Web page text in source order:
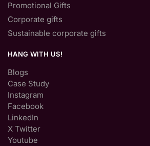
Promotional Gifts
Corporate gifts
Sustainable corporate gifts
HANG WITH US!
Blogs
Case Study
Instagram
Facebook
LinkedIn
X Twitter
Youtube